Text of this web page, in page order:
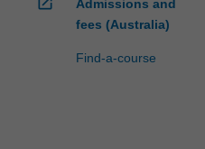
Admissions and
fees (Australia)
Find-a-course